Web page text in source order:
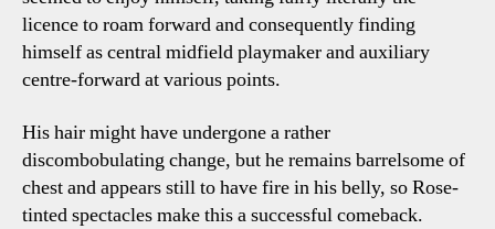
licence to roam forward and consequently finding
himself as central midfield playmaker and auxiliary
centre-forward at various points.
His hair might have undergone a rather
discombobulating change, but he remains barrelsome of
chest and appears still to have fire in his belly, so Rose-
tinted spectacles make this a successful comeback.